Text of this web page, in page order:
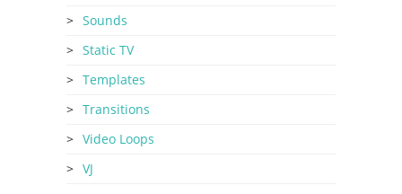
Sounds
Static TV
Templates
Transitions
Video Loops
VJ